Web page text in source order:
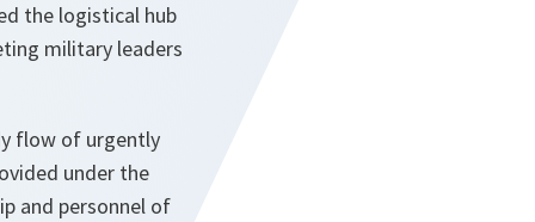
the logistical hub
military leaders
flow of urgently
under the
and personnel of